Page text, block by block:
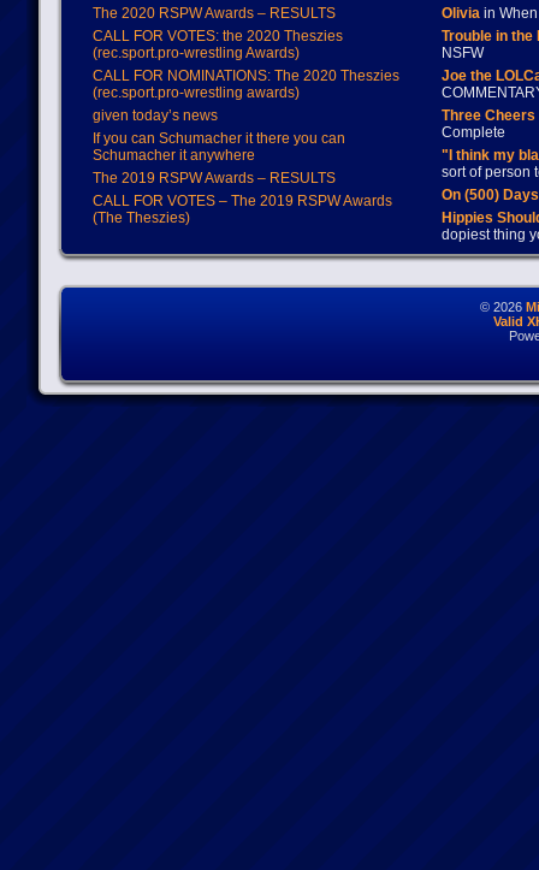
The 2020 RSPW Awards – RESULTS
CALL FOR VOTES: the 2020 Theszies
(rec.sport.pro-wrestling Awards)
CALL FOR NOMINATIONS: The 2020 Theszies
(rec.sport.pro-wrestling awards)
given today’s news
If you can Schumacher it there you can
Schumacher it anywhere
The 2019 RSPW Awards – RESULTS
CALL FOR VOTES – The 2019 RSPW Awards
(The Theszies)
Oliviain When
Trouble in
NSFW
Joe the
Three
Complete
"I think my
sort of person
On (500)
Hippies
dopiest thing
© 2026
Valid